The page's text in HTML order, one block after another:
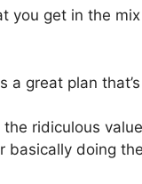
you get in the
great plan
ridiculous
doing